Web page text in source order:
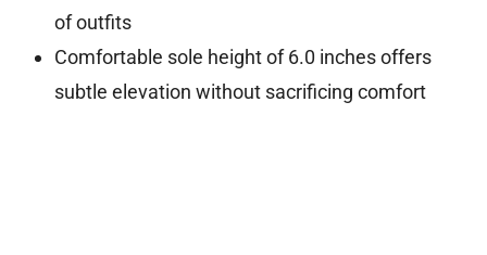
of outfits
Comfortable sole height of 6.0 inches offers
subtle elevation without sacrificing comfort